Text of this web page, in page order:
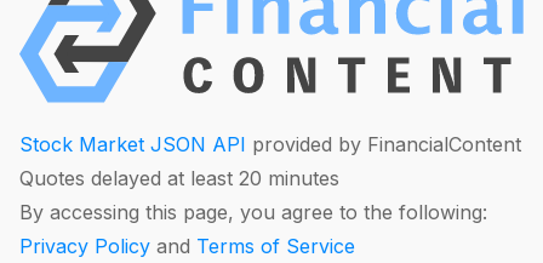
Stock Market JSON API provided by FinancialContent
Quotes delayed at least 20 minutes
By accessing this page, you agree to the following:
Privacy Policy and Terms of Service